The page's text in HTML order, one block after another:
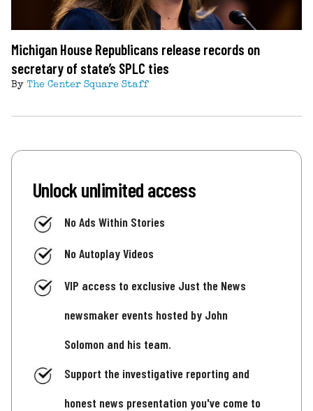
Michigan House Republicans release records on
secretary of state’s SPLC ties
By The Center Square Staff
Unlock unlimited access
No Ads Within Stories
No Autoplay Videos
VIP access to exclusive Just the News
newsmaker events hosted by John
Solomon and his team.
Support the investigative reporting and
honest news presentation you've come to